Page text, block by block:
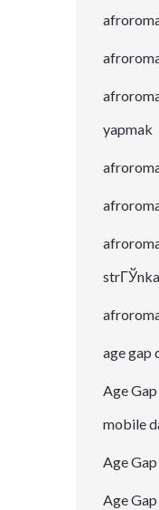
yapmak
strГЎnka
age gap
Age
mobile
Age
Age